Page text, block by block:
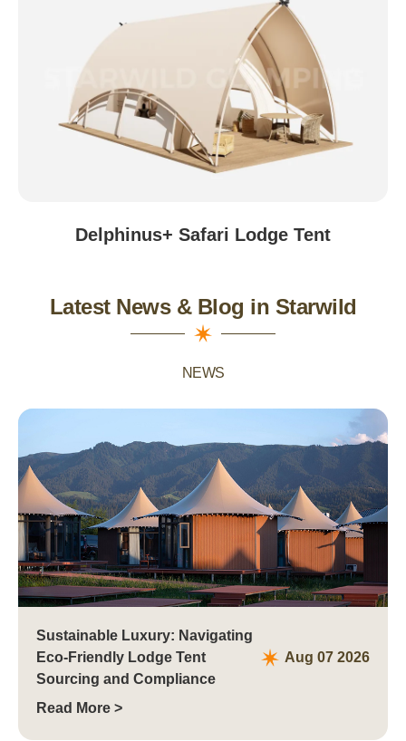
Beijing, China
Delphinus+ Safari Lodge Tent
Latest News & Blog in Starwild
NEWS
Sustainable Luxury: Navigating
Eco-Friendly Lodge Tent
Sourcing and Compliance
Aug 07 2026
Read More >